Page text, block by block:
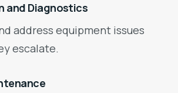
and Diagnostics
address equipment issues
escalate.